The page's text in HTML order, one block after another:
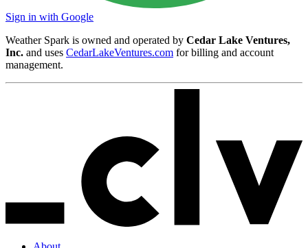
Sign in with Google
Weather Spark is owned and operated by Cedar Lake Ventures,
Inc. and uses CedarLakeVentures.com for billing and account
management.